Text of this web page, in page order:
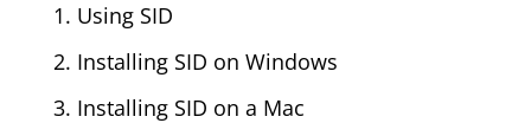
1. Using SID
2. Installing SID on Windows
3. Installing SID on a Mac